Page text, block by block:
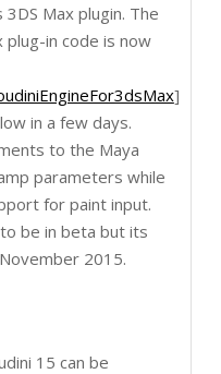
Max plugin. The
plug-in code is now
]
in a few days.
to the Maya
parameters while
for paint input.
be in beta but its
2015.
15 can be